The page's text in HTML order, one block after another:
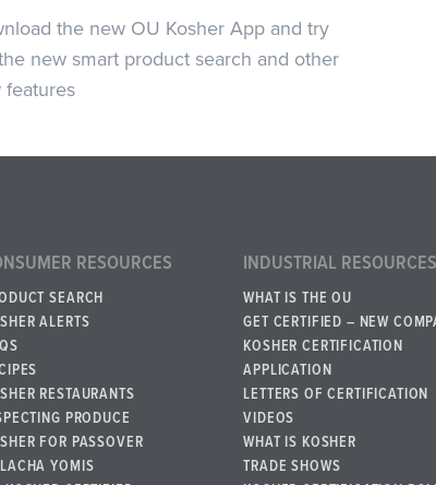
the new OU Kosher App and try
new smart product search and other
features
RESOURCES
SEARCH
ALERTS
RESTAURANTS
PRODUCE
FOR PASSOVER
YOMIS
INDUSTRIAL RESOURCES
WHAT IS THE OU
GET CERTIFIED – NEW
KOSHER CERTIFICATION
APPLICATION
LETTERS OF CERTIFICATION
VIDEOS
WHAT IS KOSHER
TRADE SHOWS